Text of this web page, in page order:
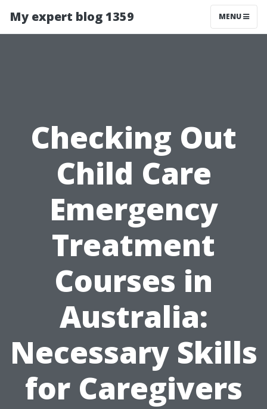
My expert blog 1359 MENU
Checking Out
Child Care
Emergency
Treatment
Courses in
Australia:
Necessary Skills
for Caregivers